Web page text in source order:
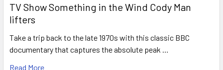
TV Show Something in the Wind Cody Man
lifters
Take a trip back to the late 1970s with this classic BBC
documentary that captures the absolute peak …
Read More